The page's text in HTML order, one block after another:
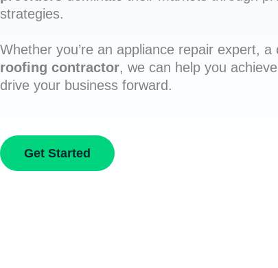
strategies.
Whether you’re an appliance repair expert,
roofing contractor, we can help you
drive your business forward.
Get Started